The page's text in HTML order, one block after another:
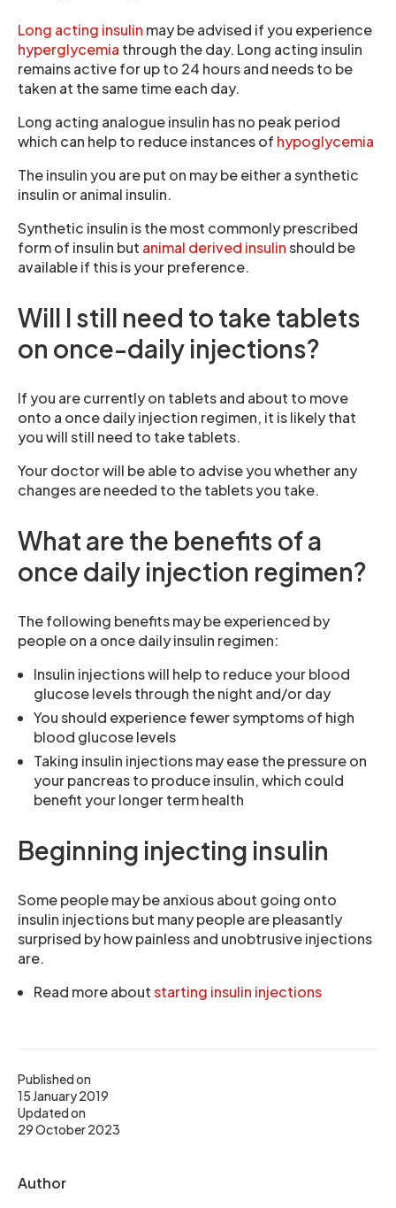
Published on
15 January 2019
Updated on
29 October 2023
Author
Long acting insulin may be advised if you experience
hyperglycemia through the day. Long acting insulin
remains active for up to 24 hours and needs to be
taken at the same time each day.
Long acting analogue insulin has no peak period
which can help to reduce instances of hypoglycemia
The insulin you are put on may be either a synthetic
insulin or animal insulin.
Synthetic insulin is the most commonly prescribed
form of insulin but animal derived insulinshould be
available if this is your preference.
Will I still need to take tablets
on once-daily injections?
If you are currently on tablets and about to move
onto a once daily injection regimen, it is likely that
you will still need to take tablets.
Your doctor will be able to advise you whether any
changes are needed to the tablets you take.
What are the benefits of a
once daily injection regimen?
The following benefits may be experienced by
people on a once daily insulin regimen:
Insulin injections will help to reduce your blood
glucose levels through the night and/or day
You should experience fewer symptoms of high
blood glucose levels
Taking insulin injections may ease the pressure on
your pancreas to produce insulin, which could
benefit your longer term health
Beginning injecting insulin
Some people may be anxious about going onto
insulin injections but many people are pleasantly
surprised by how painless and unobtrusive injections
are.
Read more aboutstarting insulin injections